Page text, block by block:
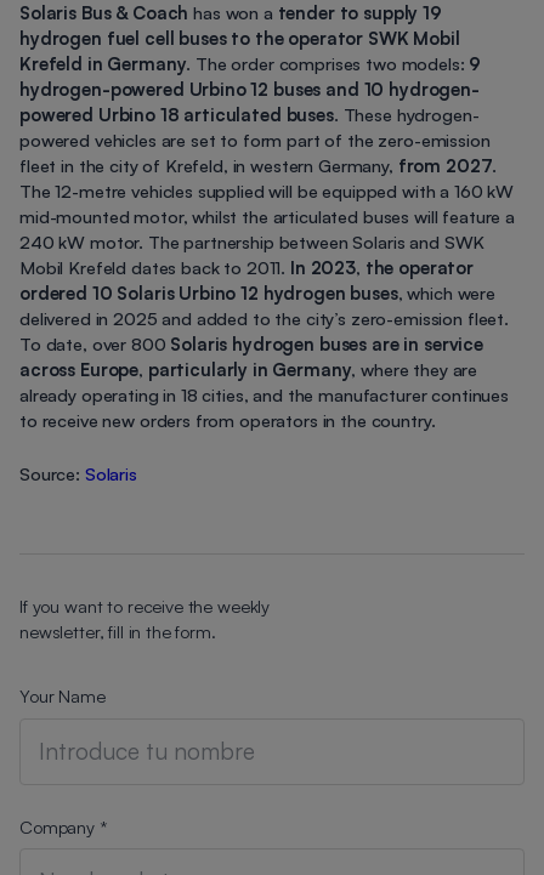
Solaris Bus & Coach has won a tender to supply 19
hydrogen fuel cell buses to the operator SWK Mobil
Krefeld in Germany. The order comprises two models: 9
hydrogen-powered Urbino 12 buses and 10 hydrogen-
powered Urbino 18 articulated buses. These hydrogen-
powered vehicles are set to form part of the zero-emission
fleet in the city of Krefeld, in western Germany, from 2027.
The 12-metre vehicles supplied will be equipped with a 160 kW
mid-mounted motor, whilst the articulated buses will feature a
240 kW motor. The partnership between Solaris and SWK
Mobil Krefeld dates back to 2011. In 2023, the operator
ordered 10 Solaris Urbino 12 hydrogen buses, which were
delivered in 2025 and added to the city’s zero-emission fleet.
To date, over 800 Solaris hydrogen buses are in service
across Europe, particularly in Germany, where they are
already operating in 18 cities, and the manufacturer continues
to receive new orders from operators in the country.
Source: Solaris
If you want to receive the weekly
newsletter, fill in the form.
Your Name
Company *